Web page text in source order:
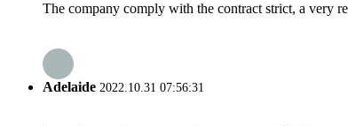
The company comply with the contract strict, a very
Adelaide 2022.10.31 07:56:31